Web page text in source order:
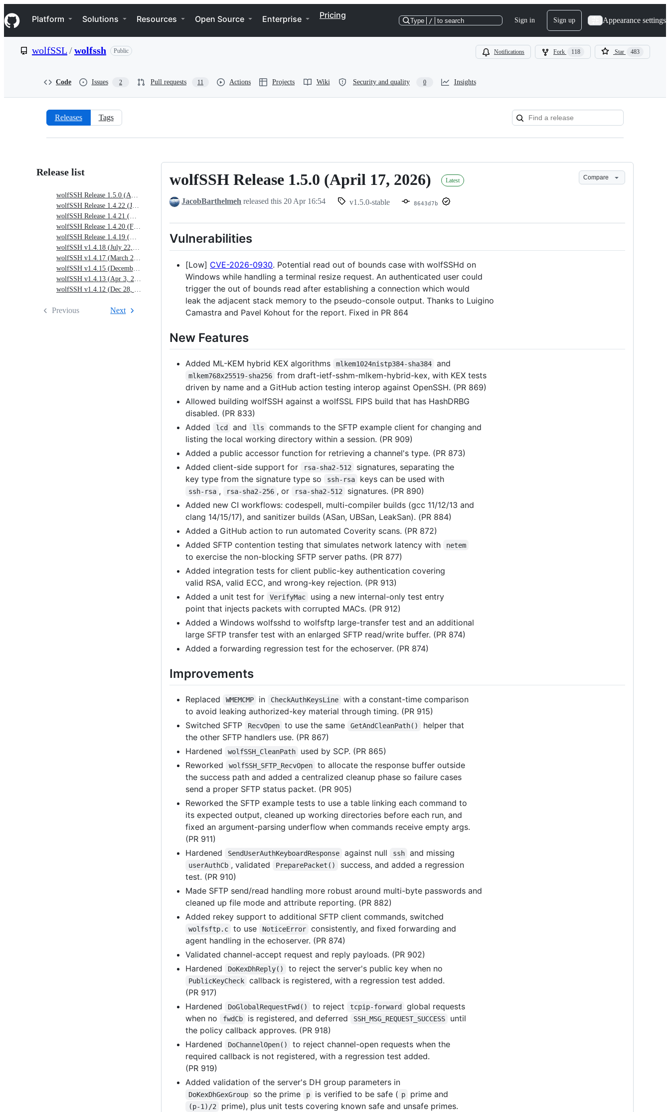
k
i
p
e
Navigation Menu
Platform Solutions Resources Open Source Enterprise Pricing
Type / to search Sign in Sign up Appearance settings
wolfSSL /wolfssh Public Notifications Fork 118 Star 483
Code Issues 2 Pull requests 11 Actions Projects Wiki Security and quality 0 Insights
Releases:
Releases Tags
Release list
wolfSSH Release 1.5.0 (April 17, 2026)
wolfSSH Release 1.4.22 (January 5, 2026)
wolfSSH Release 1.4.21 (Oct. 20, 2025)
wolfSSH Release 1.4.20 (Feb. 20, 2025)
wolfSSH Release 1.4.19 (Nov. 1, 2024)
wolfSSH v1.4.18 (July 22, 2024)
wolfSSH v1.4.17 (March 25, 2024)
wolfSSH v1.4.15 (December 22, 2023)
wolfSSH v1.4.13 (Apr 3, 2023)
wolfSSH v1.4.12 (Dec 28, 2022)
Previous Next
wolfSSH
1.5.0
17,
2026)
wolfSSH Release 1.5.0 (April 17, 2026) Latest Compare
JacobBarthelmeh released this 20 Apr 16:54 v1.5.0-stable 8643d7b
Vulnerabilities
[Low] CVE-2026-0930. Potential read out of bounds case with wolfSSHd on
Windows while handling a terminal resize request. An authenticated user could
trigger the out of bounds read after establishing a connection which would
leak the adjacent stack memory to the pseudo-console output. Thanks to Luigino
Camastra and Pavel Kohout for the report. Fixed in PR 864
New Features
Added ML-KEM hybrid KEX algorithms mlkem1024nistp384-sha384 and
mlkem768x25519-sha256
from draft-ietf-sshm-mlkem-hybrid-kex, with KEX tests
driven by name and a GitHub action testing interop against OpenSSH. (PR 869)
Allowed building wolfSSH against a wolfSSL FIPS build that has HashDRBG
disabled. (PR 833)
Added
lcd and lls
commands to the SFTP example client for changing and
listing the local working directory within a session. (PR 909)
Added a public accessor function for retrieving a channel's type. (PR 873)
Added client-side support for
rsa-sha2-512
signatures, separating the
key type from the signature type so
ssh-rsa keys can be used with
ssh-rsa , rsa-sha2-256 , or rsa-sha2-512
signatures. (PR 890)
Added new CI workflows: codespell, multi-compiler builds (gcc 11/12/13 and
clang 14/15/17), and sanitizer builds (ASan, UBSan, LeakSan). (PR 884)
Added a GitHub action to run automated Coverity scans. (PR 872)
Added SFTP contention testing that simulates network latency with
netem
to exercise the non-blocking SFTP server paths. (PR 877)
Added integration tests for client public-key authentication covering
valid RSA, valid ECC, and wrong-key rejection. (PR 913)
Added a unit test for
VerifyMac
using a new internal-only test entry
point that injects packets with corrupted MACs. (PR 912)
Added a Windows wolfsshd to wolfsftp large-transfer test and an additional
large SFTP transfer test with an enlarged SFTP read/write buffer. (PR 874)
Added a forwarding regression test for the echoserver. (PR 874)
Improvements
Replaced WMEMCMP in CheckAuthKeysLine
with a constant-time comparison
to avoid leaking authorized-key material through timing. (PR 915)
Switched SFTP
RecvOpen to use the same GetAndCleanPath()
helper that
the other SFTP handlers use. (PR 867)
Hardened
wolfSSH_CleanPath
used by SCP. (PR 865)
Reworked
wolfSSH_SFTP_RecvOpen
to allocate the response buffer outside
the success path and added a centralized cleanup phase so failure cases
send a proper SFTP status packet. (PR 905)
Reworked the SFTP example tests to use a table linking each command to
its expected output, cleaned up working directories before each run, and
fixed an argument-parsing underflow when commands receive empty args.
(PR 911)
Hardened
SendUserAuthKeyboardResponse against null ssh and missing
userAuthCb , validated PreparePacket()
success, and added a regression
test. (PR 910)
Made SFTP send/read handling more robust around multi-byte passwords and
cleaned up file mode and attribute reporting. (PR 882)
Added rekey support to additional SFTP client commands, switched
wolfsftp.c to use NoticeError
consistently, and fixed forwarding and
agent handling in the echoserver. (PR 874)
Validated channel-accept request and reply payloads. (PR 902)
Hardened
DoKexDhReply() to reject the server's public key when no
PublicKeyCheck
callback is registered, with a regression test added.
(PR 917)
Hardened
DoGlobalRequestFwd() to reject tcpip-forward
global requests
when no
fwdCb is registered, and deferred SSH_MSG_REQUEST_SUCCESS
until
the policy callback approves. (PR 918)
Hardened
DoChannelOpen()
to reject channel-open requests when the
required callback is not registered, with a regression test added.
(PR 919)
Added validation of the server's DH group parameters in
DoKexDhGexGroup so the prime p is verified to be safe ( p prime and
(p-1)/2
prime), plus unit tests covering known safe and unsafe primes.